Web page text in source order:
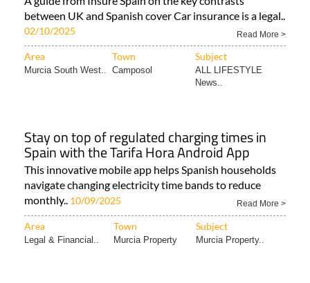
between UK and Spanish cover Car insurance is a legal..
02/10/2025 Read More >
Area Town Subject
Murcia South West.. Camposol
ALL LIFESTYLE
News..
Stay on top of regulated charging times in
Spain with the Tarifa Hora Android App
This innovative mobile app helps Spanish households
navigate changing electricity time bands to reduce
monthly.. 10/09/2025 Read More >
Area Town Subject
Legal & Financial.. Murcia Property Murcia Property..